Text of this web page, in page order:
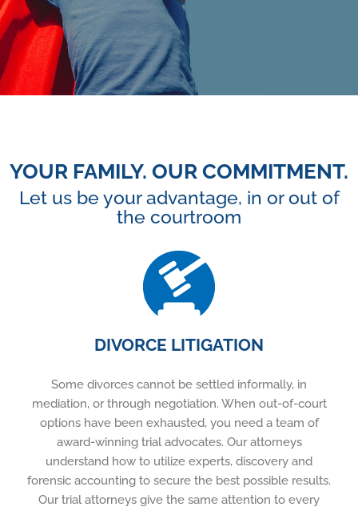
YOUR FAMILY. OUR COMMITMENT.
Let us be your advantage, in or out of
the courtroom
DIVORCE LITIGATION
Some divorces cannot be settled informally, in
mediation, or through negotiation. When out-of-court
options have been exhausted, you need a team of
award-winning trial advocates. Our attorneys
understand how to utilize experts, discovery and
forensic accounting to secure the best possible results.
Our trial attorneys give the same attention to every